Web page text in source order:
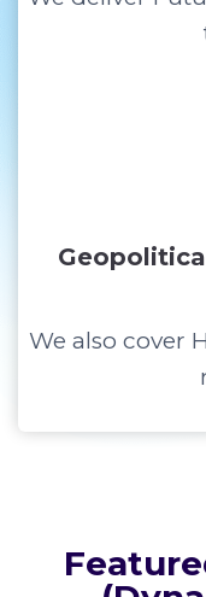
We also cover